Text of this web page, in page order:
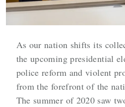
As our nation shifts its
the upcoming presidential
police reform and violent
from the forefront of the
The summer of 2020 saw